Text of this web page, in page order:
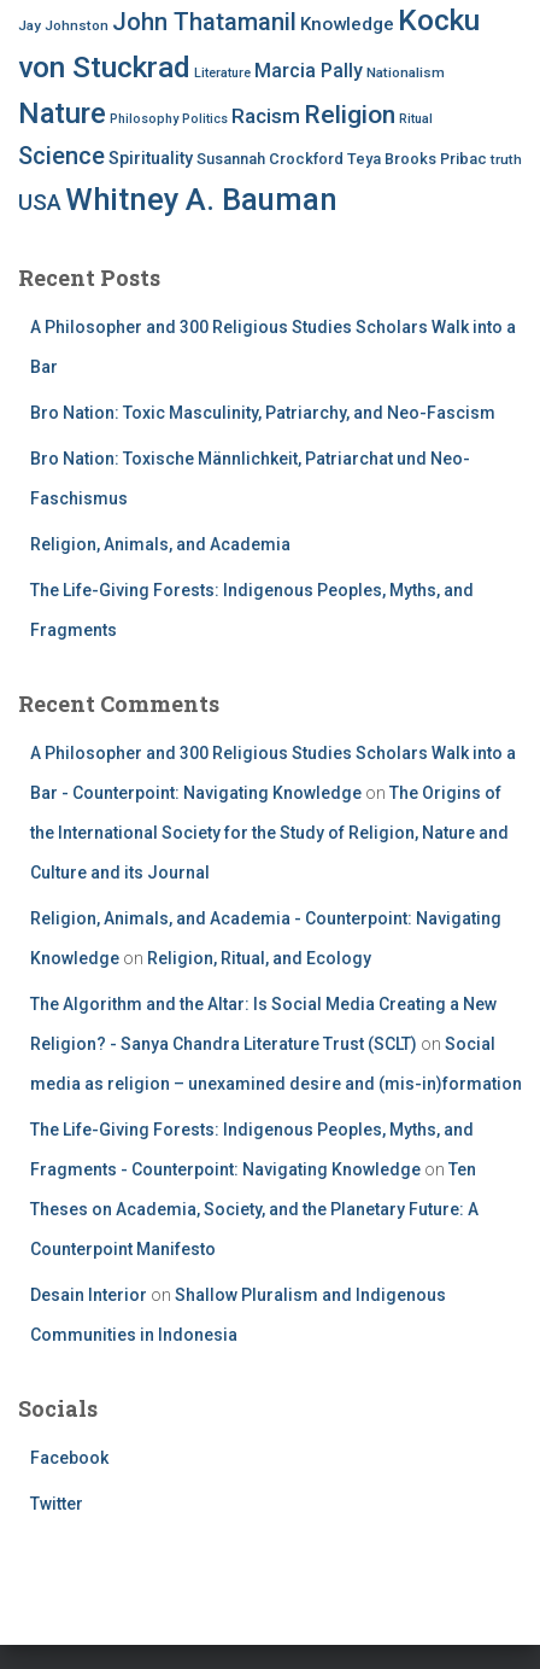
Jay Johnston John Thatamanil Knowledge Kocku
von Stuckrad Literature Marcia Pally Nationalism
Nature Philosophy Politics Racism Religion Ritual
ScienceSpirituality Susannah Crockford Teya Brooks Pribac truth
USA Whitney A. Bauman
Recent Posts
A Philosopher and 300 Religious Studies Scholars Walk into a
Bar
Bro Nation: Toxic Masculinity, Patriarchy, and Neo-Fascism
Bro Nation: Toxische Männlichkeit, Patriarchat und Neo-
Faschismus
Religion, Animals, and Academia
The Life-Giving Forests: Indigenous Peoples, Myths, and
Fragments
Recent Comments
A Philosopher and 300 Religious Studies Scholars Walk into a
Bar - Counterpoint: Navigating Knowledge on The Origins of
the International Society for the Study of Religion, Nature and
Culture and its Journal
Religion, Animals, and Academia - Counterpoint: Navigating
Knowledge on Religion, Ritual, and Ecology
The Algorithm and the Altar: Is Social Media Creating a New
Religion? - Sanya Chandra Literature Trust (SCLT) on Social
media as religion – unexamined desire and (mis-in)formation
The Life-Giving Forests: Indigenous Peoples, Myths, and
Fragments - Counterpoint: Navigating Knowledge on Ten
Theses on Academia, Society, and the Planetary Future: A
Counterpoint Manifesto
Desain Interior on Shallow Pluralism and Indigenous
Communities in Indonesia
Socials
Facebook
Twitter